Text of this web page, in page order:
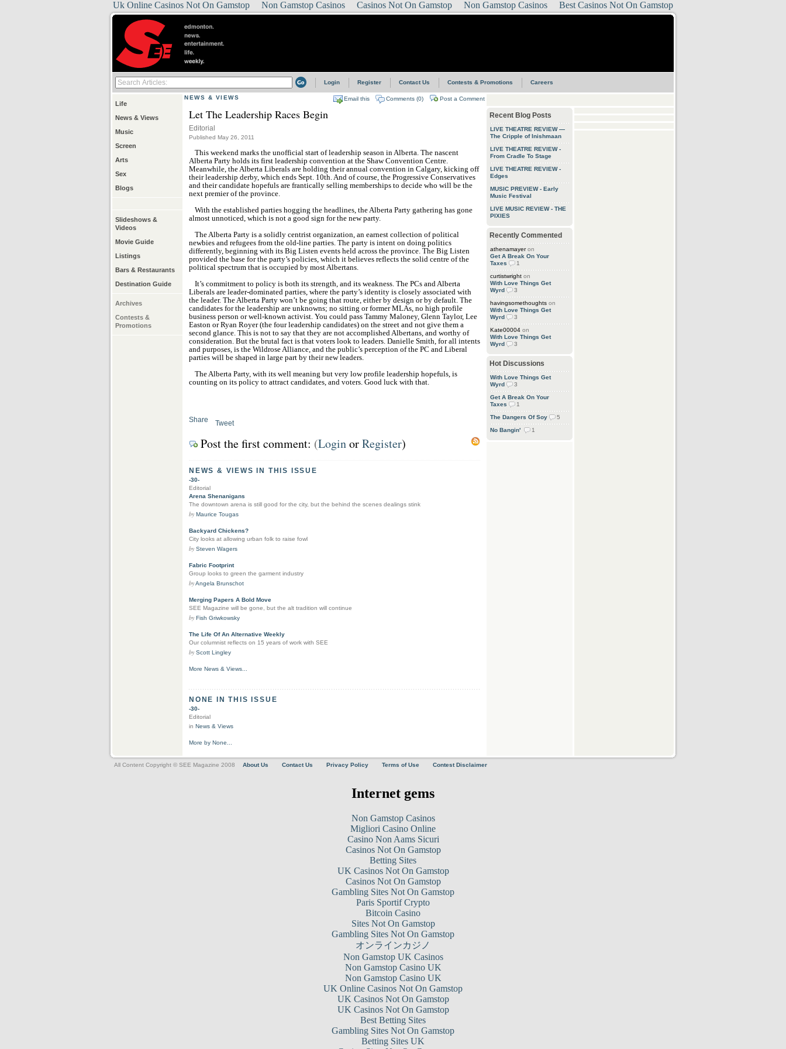
Uk Online Casinos Not On Gamstop Non Gamstop Casinos Casinos Not On Gamstop Non Gamstop Casinos Best Casinos Not On Gamstop
Login Register Contact Us Contests & Promotions Careers
Life
News & Views
Music
Screen
Arts
Sex
Blogs
Slideshows &
Videos
Movie Guide
Listings
Bars & Restaurants
Destination Guide
Archives
Contests &
Promotions
Email this Comments (0) Post a Comment
NEWS & VIEWS
Let The Leadership Races Begin
Editorial
Published May 26, 2011
This weekend marks the unofficial start of leadership season in Alberta. The nascent
Alberta Party holds its first leadership convention at the Shaw Convention Centre.
Meanwhile, the Alberta Liberals are holding their annual convention in Calgary, kicking off
their leadership derby, which ends Sept. 10th. And of course, the Progressive Conservatives
and their candidate hopefuls are frantically selling memberships to decide who will be the
next premier of the province.
With the established parties hogging the headlines, the Alberta Party gathering has gone
almost unnoticed, which is not a good sign for the new party.
The Alberta Party is a solidly centrist organization, an earnest collection of political
newbies and refugees from the old-line parties. The party is intent on doing politics
differently, beginning with its Big Listen events held across the province. The Big Listen
provided the base for the party’s policies, which it believes reflects the solid centre of the
political spectrum that is occupied by most Albertans.
It’s commitment to policy is both its strength, and its weakness. The PCs and Alberta
Liberals are leader-dominated parties, where the party’s identity is closely associated with
the leader. The Alberta Party won’t be going that route, either by design or by default. The
candidates for the leadership are unknowns; no sitting or former MLAs, no high profile
business person or well-known activist. You could pass Tammy Maloney, Glenn Taylor, Lee
Easton or Ryan Royer (the four leadership candidates) on the street and not give them a
second glance. This is not to say that they are not accomplished Albertans, and worthy of
consideration. But the brutal fact is that voters look to leaders. Danielle Smith, for all intents
and purposes, is the Wildrose Alliance, and the public’s perception of the PC and Liberal
parties will be shaped in large part by their new leaders.
The Alberta Party, with its well meaning but very low profile leadership hopefuls, is
counting on its policy to attract candidates, and voters. Good luck with that.
Share Tweet
Post the first comment: (LoginorRegister)
NEWS & VIEWS IN THIS ISSUE
-30-
Editorial
Arena Shenanigans
The downtown arena is still good for the city, but the behind the scenes dealings stink
by Maurice Tougas
Backyard Chickens?
City looks at allowing urban folk to raise fowl
by Steven Wagers
Fabric Footprint
Group looks to green the garment industry
byAngela Brunschot
Merging Papers A Bold Move
SEE Magazine will be gone, but the alt tradition will continue
by Fish Griwkowsky
The Life Of An Alternative Weekly
Our columnist reflects on 15 years of work with SEE
by Scott Lingley
More News & Views...
NONE IN THIS ISSUE
-30-
Editorial
in News & Views
More by None...
Recent Blog Posts
LIVE THEATRE REVIEW —
The Cripple of Inishmaan
LIVE THEATRE REVIEW -
From Cradle To Stage
LIVE THEATRE REVIEW -
Edges
MUSIC PREVIEW - Early
Music Festival
LIVE MUSIC REVIEW - THE
PIXIES
Recently Commented
athenamayeron
Get A Break On Your
Taxes
1
curtistwright on
With Love Things Get
Wyrd
3
havingsomethoughts on
With Love Things Get
Wyrd
3
Kate00004 on
With Love Things Get
Wyrd
3
Hot Discussions
With Love Things Get
Wyrd
3
Get A Break On Your
Taxes
1
The Dangers Of Soy
5
No Bangin'
1
All Content Copyright © SEE Magazine 2008 About Us Contact Us Privacy Policy Terms of Use Contest Disclaimer
Internet gems
Non Gamstop Casinos
Migliori Casino Online
Casino Non Aams Sicuri
Casinos Not On Gamstop
Betting Sites
UK Casinos Not On Gamstop
Casinos Not On Gamstop
Gambling Sites Not On Gamstop
Paris Sportif Crypto
Bitcoin Casino
Sites Not On Gamstop
Gambling Sites Not On Gamstop
オンラインカジノ
Non Gamstop UK Casinos
Non Gamstop Casino UK
Non Gamstop Casino UK
UK Online Casinos Not On Gamstop
UK Casinos Not On Gamstop
UK Casinos Not On Gamstop
Best Betting Sites
Gambling Sites Not On Gamstop
Betting Sites UK